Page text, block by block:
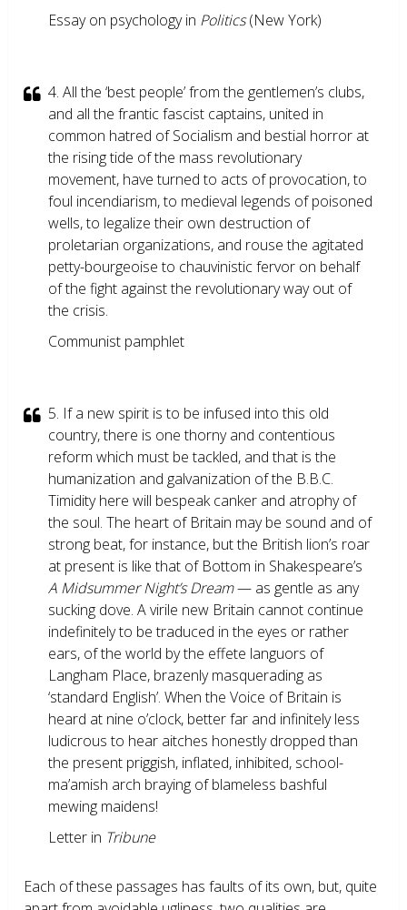
Essay on psychology in Politics(New York)
4. All the ‘best people’ from the gentlemen’s clubs,
and all the frantic fascist captains, united in
common hatred of Socialism and bestial horror at
the rising tide of the mass revolutionary
movement, have turned to acts of provocation, to
foul incendiarism, to medieval legends of poisoned
wells, to legalize their own destruction of
proletarian organizations, and rouse the agitated
petty-bourgeoise to chauvinistic fervor on behalf
of the fight against the revolutionary way out of
the crisis.
Communist pamphlet
5. If a new spirit is to be infused into this old
country, there is one thorny and contentious
reform which must be tackled, and that is the
humanization and galvanization of the B.B.C.
Timidity here will bespeak canker and atrophy of
the soul. The heart of Britain may be sound and of
strong beat, for instance, but the British lion’s roar
at present is like that of Bottom in Shakespeare’s
A Midsummer Night’s Dream— as gentle as any
sucking dove. A virile new Britain cannot continue
indefinitely to be traduced in the eyes or rather
ears, of the world by the effete languors of
Langham Place, brazenly masquerading as
‘standard English’. When the Voice of Britain is
heard at nine o’clock, better far and infinitely less
ludicrous to hear aitches honestly dropped than
the present priggish, inflated, inhibited, school-
ma’amish arch braying of blameless bashful
mewing maidens!
Letter in Tribune
Each of these passages has faults of its own, but, quite